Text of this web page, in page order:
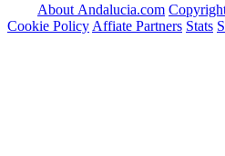
About Andalucia.com
Cookie Policy Affiate Partners Stats